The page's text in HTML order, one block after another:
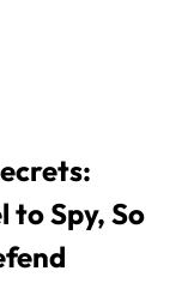
to Spy, So